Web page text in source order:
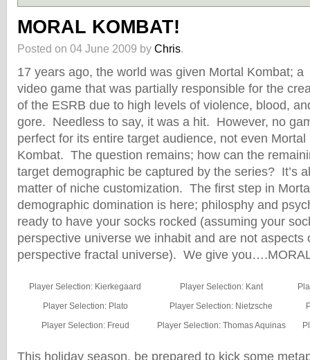
MORAL KOMBAT!
Posted on 04 June 2009 by Chris.
17 years ago, the world was given Mortal Kombat; a
video game that was partially responsible for the
of the ESRB due to high levels of violence, blood,
gore. Needless to say, it was a hit. However, no
perfect for its entire target audience, not even Mortal
Kombat. The question remains; how can the
target demographic be captured by the series? It’s
matter of niche customization. The first step in
demographic domination is here; philosphy and
ready to have your socks rocked (assuming your
perspective universe we inhabit and are not aspects
perspective fractal universe). We give
Player Selection: Kierkegaard Player Selection: Kant
Player Selection: Plato
Player Selection: Nietzsche
Player Selection: Freud
Player Selection: Thomas Aquinas
This holiday season, be prepared to kick some